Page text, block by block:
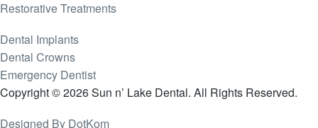
Restorative Treatments
Dental Implants
Dental Crowns
Emergency Dentist
Copyright © 2026 Sun n’ Lake Dental. All Rights Reserved.
Designed By DotKom